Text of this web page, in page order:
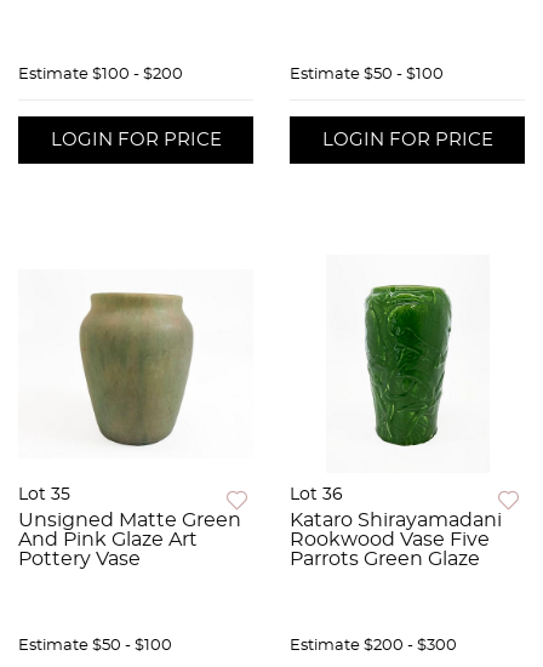
Estimate $100 - $200
LOGIN FOR PRICE
Estimate $50 - $100
LOGIN FOR PRICE
Lot 35
Unsigned Matte Green
And Pink Glaze Art
Pottery Vase
Estimate $50 - $100
Lot 36
Kataro Shirayamadani
Rookwood Vase Five
Parrots Green Glaze
Estimate $200 - $300